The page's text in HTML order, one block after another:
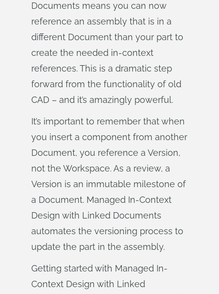
Documents means you can now
reference an assembly that is in a
different Document than your part to
create the needed in-context
references. This is a dramatic step
forward from the functionality of old
CAD – and it’s amazingly powerful.
It’s important to remember that when
you insert a component from another
Document, you reference a Version,
not the Workspace. As a review, a
Version is an immutable milestone of
a Document. Managed In-Context
Design with Linked Documents
automates the versioning process to
update the part in the assembly.
Getting started with Managed In-
Context Design with Linked